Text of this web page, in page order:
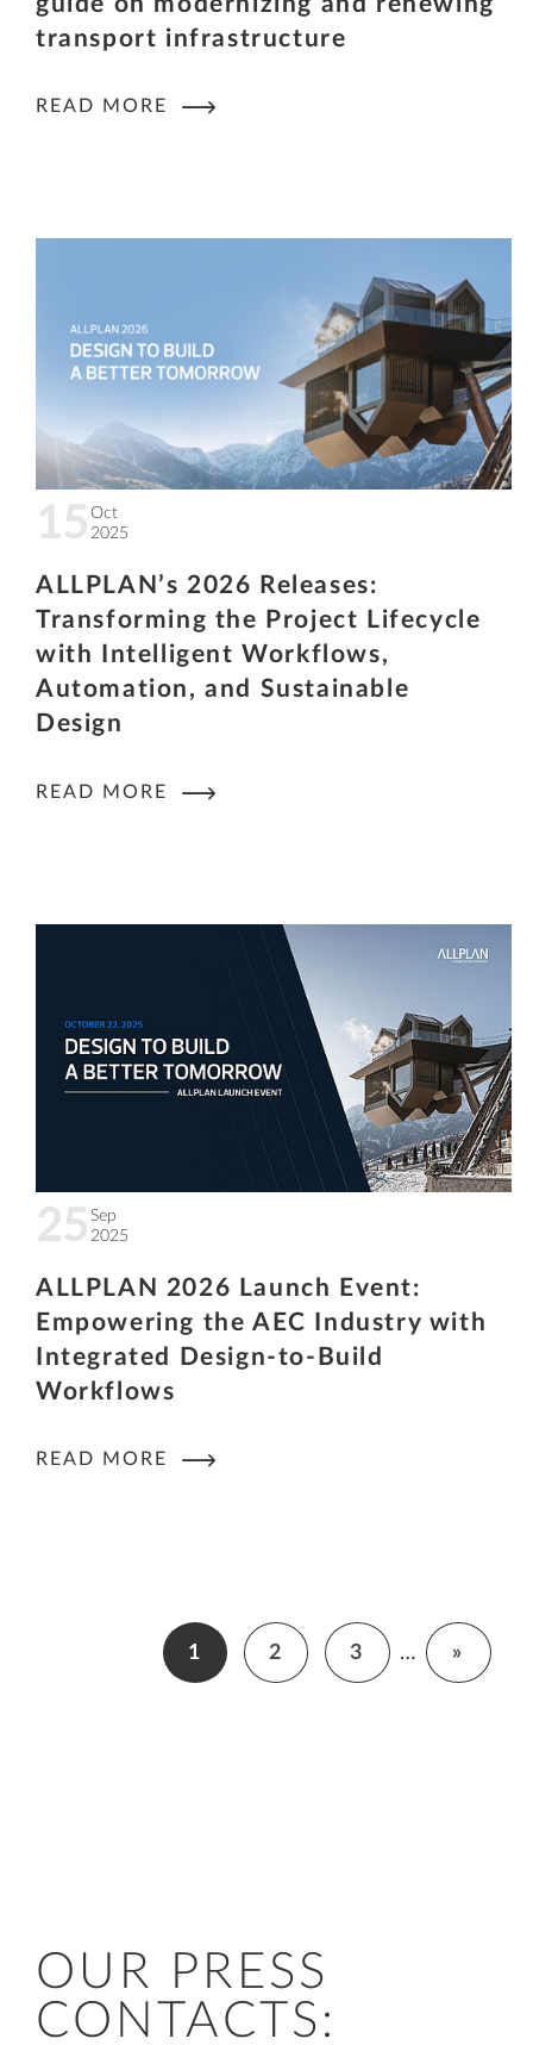
transport infrastructure
READ MORE
15 Oct
2025
ALLPLAN’s 2026 Releases:
Transforming the Project Lifecycle
with Intelligent Workflows,
Automation, and Sustainable
Design
READ MORE
25 Sep
2025
ALLPLAN 2026 Launch Event:
Empowering the AEC Industry with
Integrated Design-to-Build
Workflows
READ MORE
1 2 3 … »
OUR PRESS
CONTACTS: